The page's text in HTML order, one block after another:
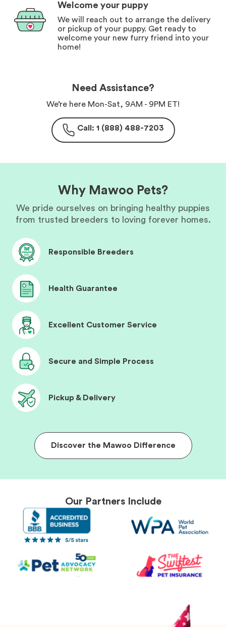
Welcome your puppy
We will reach out to arrange the delivery
or pickup of your puppy. Get ready to
welcome your new furry friend into your
home!
Need Assistance?
We’re here Mon-Sat, 9AM - 9PM ET!
Call: 1 (888) 488-7203
Why Mawoo Pets?
We pride ourselves on bringing healthy puppies
from trusted breeders to loving forever homes.
Responsible Breeders
Health Guarantee
Excellent Customer Service
Secure and Simple Process
Pickup & Delivery
Discover the Mawoo Difference
Our Partners Include